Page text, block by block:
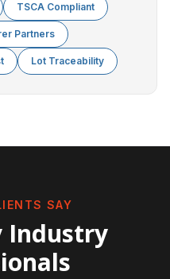
TSCA Compliant
Partners
Lot Traceability
SAY
Industry